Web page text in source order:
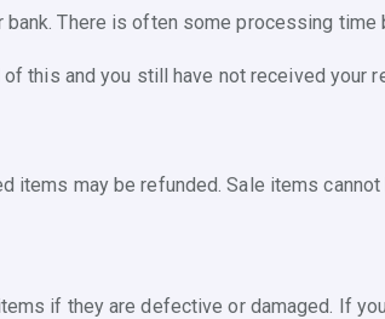
bank. There is often some processing
of this and you still have not received your
items may be refunded. Sale items cannot
if they are defective or damaged. If